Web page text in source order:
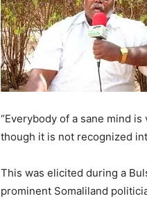
“Everybody of a sane mind
though it is not recognized
This was elicited during a
prominent Somaliland